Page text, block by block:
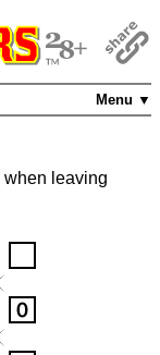
Menu ▼
when leaving